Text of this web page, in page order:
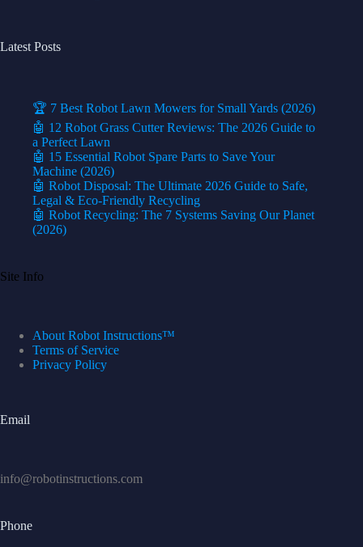
Latest Posts
🏆 7 Best Robot Lawn Mowers for Small Yards (2026)
🤖 12 Robot Grass Cutter Reviews: The 2026 Guide to
a Perfect Lawn
🤖 15 Essential Robot Spare Parts to Save Your
Machine (2026)
🤖 Robot Disposal: The Ultimate 2026 Guide to Safe,
Legal & Eco-Friendly Recycling
🤖 Robot Recycling: The 7 Systems Saving Our Planet
(2026)
Site Info
About Robot Instructions™
Terms of Service
Privacy Policy
Email
info@robotinstructions.com
Phone